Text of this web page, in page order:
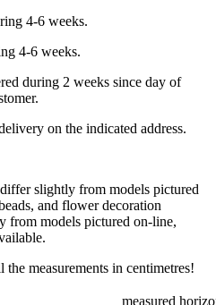
4-6 weeks.
4-6 weeks.
during 2 weeks since day of
on the indicated address.
slightly from models pictured
and flower decoration
from models pictured on-line,
measurements in centimetres!
measured